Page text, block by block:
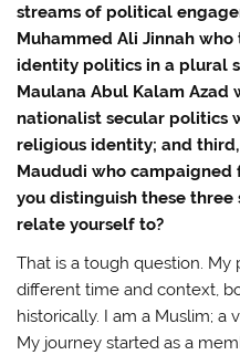
streams of political
Muhammed Ali Jinnah
identity politics in a plural
Maulana Abul Kalam Azad
nationalist secular politics
religious identity; and
Maududi who campaigned
you distinguish these
relate yourself to?
That is a tough question. My
different time and context,
historically. I am a Muslim; a
My journey started as a